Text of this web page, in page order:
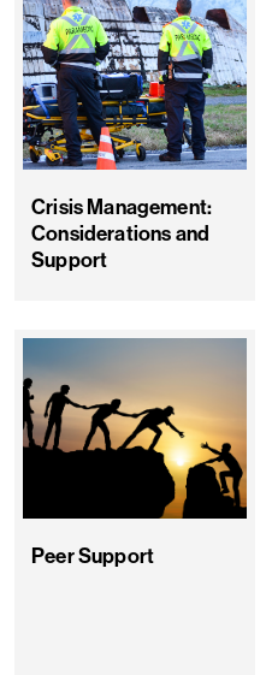
Crisis Management:
Considerations and
Support
Peer Support